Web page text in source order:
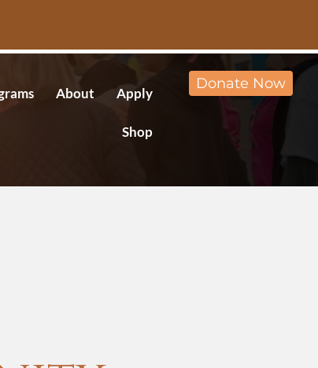
About Apply
Shop
Donate Now